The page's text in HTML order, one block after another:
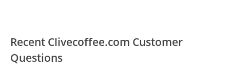
Recent Clivecoffee.com Customer
Questions